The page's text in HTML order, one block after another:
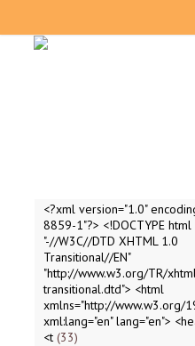
<?xml version="1.0"
8859-1"?> <!DOCTYPE html
"-//W3C//DTD XHTML 1.0
Transitional//EN"
"http://www.w3.org/TR/
transitional.dtd"> <html
xmlns="http://www.w3.org/
xml:lang="en" lang="en">
<t 33